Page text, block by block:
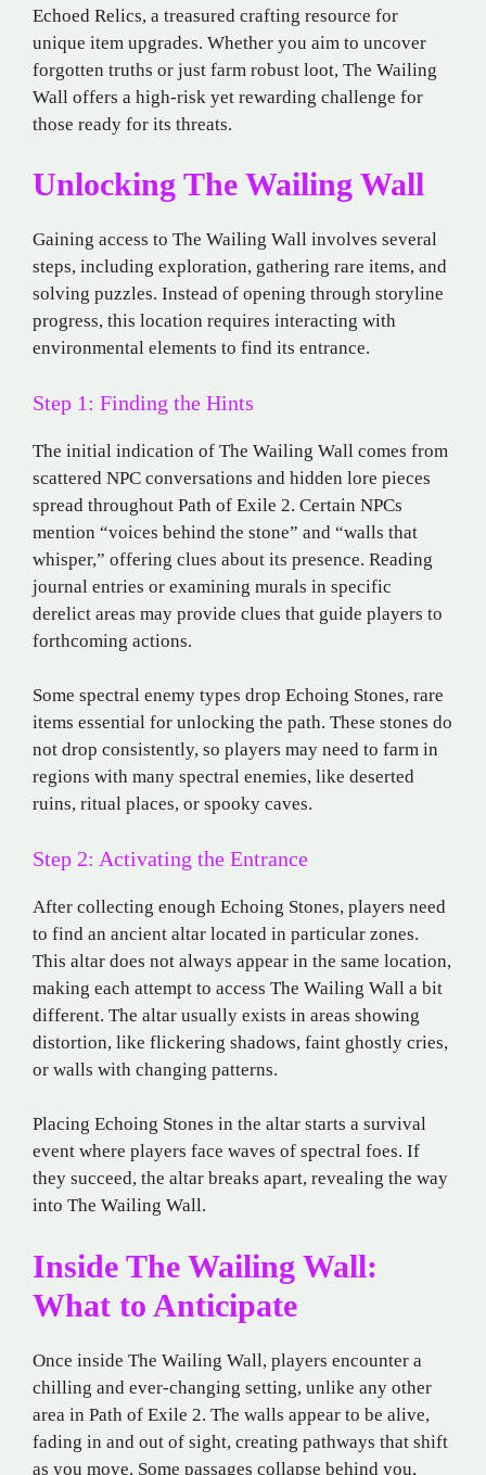
Echoed Relics, a treasured crafting resource for
unique item upgrades. Whether you aim to uncover
forgotten truths or just farm robust loot, The Wailing
Wall offers a high-risk yet rewarding challenge for
those ready for its threats.
Unlocking The Wailing Wall
Gaining access to The Wailing Wall involves several
steps, including exploration, gathering rare items, and
solving puzzles. Instead of opening through storyline
progress, this location requires interacting with
environmental elements to find its entrance.
Step 1: Finding the Hints
The initial indication of The Wailing Wall comes from
scattered NPC conversations and hidden lore pieces
spread throughout Path of Exile 2. Certain NPCs
mention “voices behind the stone” and “walls that
whisper,” offering clues about its presence. Reading
journal entries or examining murals in specific
derelict areas may provide clues that guide players to
forthcoming actions.
Some spectral enemy types drop Echoing Stones, rare
items essential for unlocking the path. These stones do
not drop consistently, so players may need to farm in
regions with many spectral enemies, like deserted
ruins, ritual places, or spooky caves.
Step 2: Activating the Entrance
After collecting enough Echoing Stones, players need
to find an ancient altar located in particular zones.
This altar does not always appear in the same location,
making each attempt to access The Wailing Wall a bit
different. The altar usually exists in areas showing
distortion, like flickering shadows, faint ghostly cries,
or walls with changing patterns.
Placing Echoing Stones in the altar starts a survival
event where players face waves of spectral foes. If
they succeed, the altar breaks apart, revealing the way
into The Wailing Wall.
Inside The Wailing Wall:
What to Anticipate
Once inside The Wailing Wall, players encounter a
chilling and ever-changing setting, unlike any other
area in Path of Exile 2. The walls appear to be alive,
fading in and out of sight, creating pathways that shift
as you move. Some passages collapse behind you,